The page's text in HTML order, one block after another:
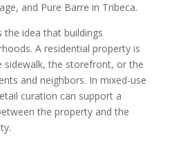
and Pure Barre in Tribeca.
the idea that buildings
A residential property is
the storefront, or the
and neighbors. In mixed-use
curation can support a
the property and the